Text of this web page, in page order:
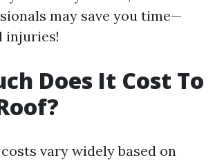
may save you time—
injuries!
Does It Cost To
vary widely based on